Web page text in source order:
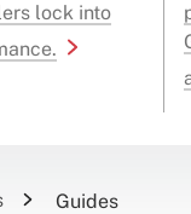
lock into
Guides